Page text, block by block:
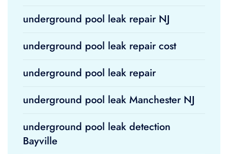
underground pool leak repair NJ
underground pool leak repair cost
underground pool leak repair
underground pool leak Manchester NJ
underground pool leak detection
Bayville